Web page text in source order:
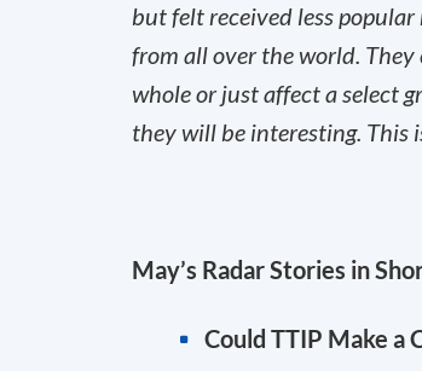
but felt received less
from all over the world.
whole or just affect a select
they will be interesting. This
May’s Radar Stories in
Could TTIP Make a